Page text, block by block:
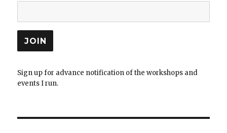
Sign up for advance notification of the workshops and
events I run.